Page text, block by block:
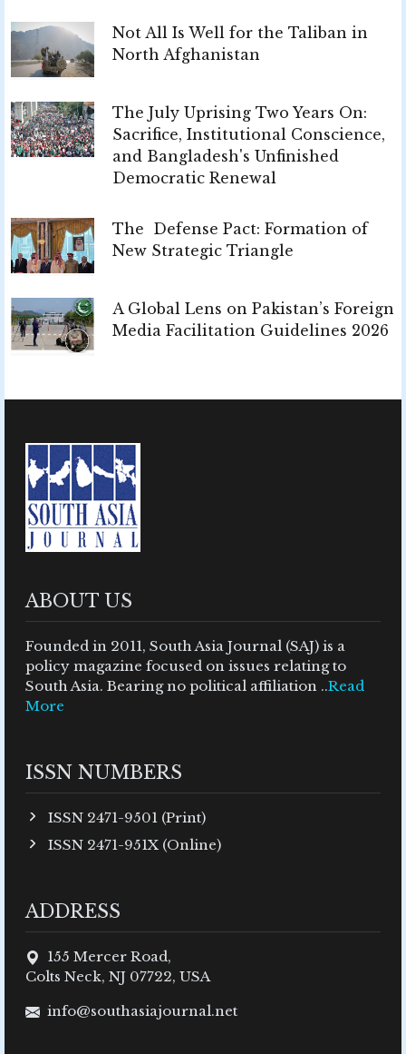
Not All Is Well for the Taliban in
North Afghanistan
The July Uprising Two Years On:
Sacrifice, Institutional Conscience,
and Bangladesh's Unfinished
Democratic Renewal
The Defense Pact: Formation of
New Strategic Triangle
A Global Lens on Pakistan’s Foreign
Media Facilitation Guidelines 2026
ABOUT US
Founded in 2011, South Asia Journal (SAJ) is a
policy magazine focused on issues relating to
South Asia. Bearing no political affiliation ..Read
More
ISSN NUMBERS
ISSN 2471-9501 (Print)
ISSN 2471-951X (Online)
ADDRESS
155 Mercer Road,
Colts Neck, NJ 07722, USA
info@southasiajournal.net